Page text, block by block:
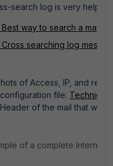
search log is very helpful
way to search a mail
searching log
of Access, IP, and
file: Technical
of the mail that
of a complete Internet